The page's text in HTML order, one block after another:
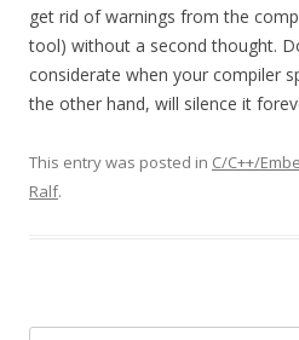
get rid of warnings from the
tool) without a second thought.
considerate when your compiler
the other hand, will silence it
This entry was posted in C/C++/
Ralf.